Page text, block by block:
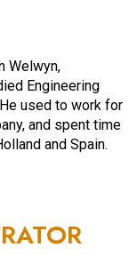
Welwyn,
Engineering
used to work for
and spent time
and Spain.